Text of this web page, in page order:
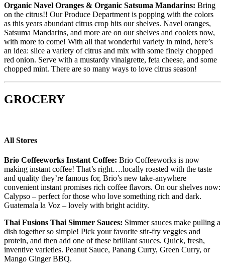
Organic Navel Oranges & Organic Satsuma Mandarins: Bring
on the citrus!! Our Produce Department is popping with the colors
as this years abundant citrus crop hits our shelves. Navel oranges,
Satsuma Mandarins, and more are on our shelves and coolers now,
with more to come! With all that wonderful variety in mind, here’s
an idea: slice a variety of citrus and mix with some finely chopped
red onion. Serve with a mustardy vinaigrette, feta cheese, and some
chopped mint. There are so many ways to love citrus season!
GROCERY
All Stores
Brio Coffeeworks Instant Coffee: Brio Coffeeworks is now
making instant coffee! That’s right….locally roasted with the taste
and quality they’re famous for, Brio’s new take-anywhere
convenient instant promises rich coffee flavors. On our shelves now:
Calypso – perfect for those who love something rich and dark.
Guatemala la Voz – lovely with bright acidity.
Thai Fusions Thai Simmer Sauces: Simmer sauces make pulling a
dish together so simple! Pick your favorite stir-fry veggies and
protein, and then add one of these brilliant sauces. Quick, fresh,
inventive varieties. Peanut Sauce, Panang Curry, Green Curry, or
Mango Ginger BBQ.